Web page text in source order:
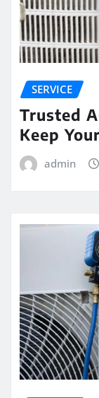
SERVICE
Trusted
Keep
admin